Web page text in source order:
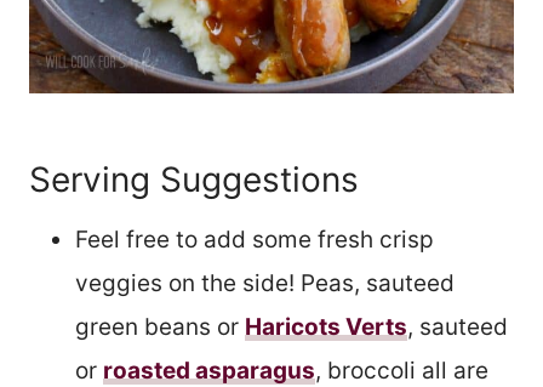
Serving Suggestions
Feel free to add some fresh crisp
veggies on the side! Peas, sauteed
green beans or Haricots Verts, sauteed
or roasted asparagus, broccoli all are